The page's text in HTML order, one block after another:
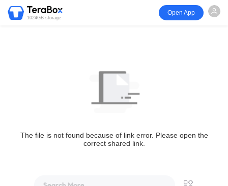
1024GB storage
Open App
The file is not found because of link error. Please open the
correct shared link.